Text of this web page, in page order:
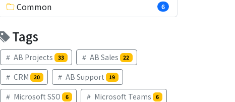
Common 6
Tags
AB Projects 33 AB Sales 22
CRM 20 AB Support 19
Microsoft SSO 6 Microsoft Teams 6